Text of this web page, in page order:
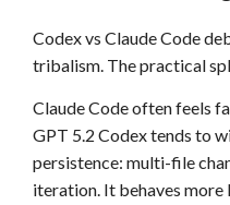
Codex vs Claude Code
tribalism. The practical
Claude Code often feels
GPT 5.2 Codex tends to
persistence: multi-file
iteration. It behaves more